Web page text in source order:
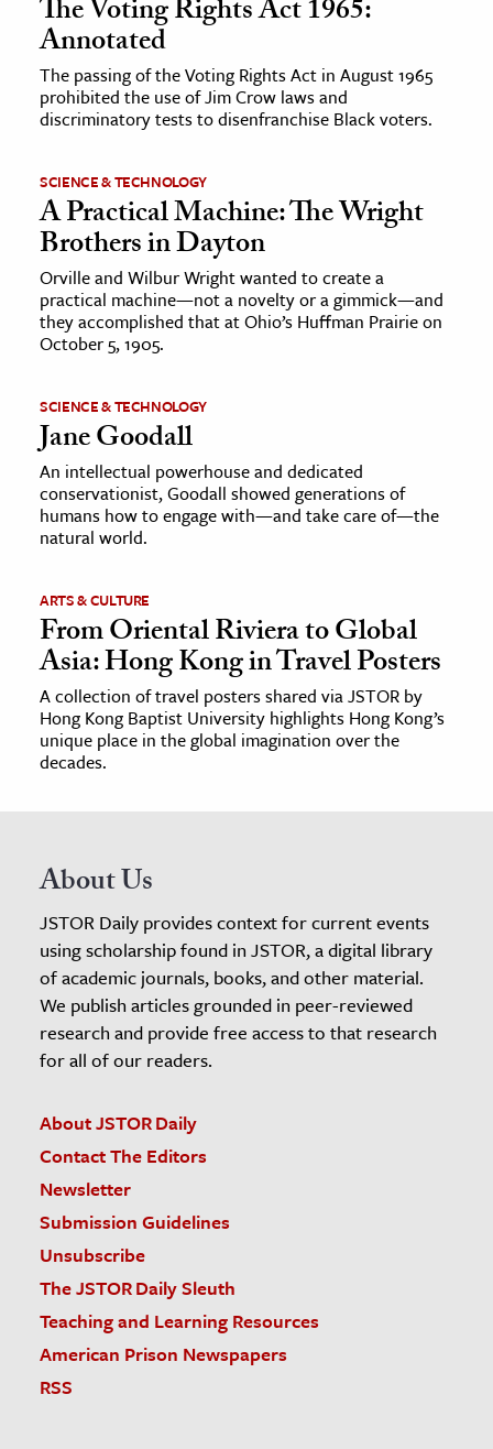
The Voting Rights Act 1965:
Annotated
The passing of the Voting Rights Act in August 1965
prohibited the use of Jim Crow laws and
discriminatory tests to disenfranchise Black voters.
SCIENCE & TECHNOLOGY
A Practical Machine: The Wright
Brothers in Dayton
Orville and Wilbur Wright wanted to create a
practical machine—not a novelty or a gimmick—and
they accomplished that at Ohio’s Huffman Prairie on
October 5, 1905.
SCIENCE & TECHNOLOGY
Jane Goodall
An intellectual powerhouse and dedicated
conservationist, Goodall showed generations of
humans how to engage with—and take care of—the
natural world.
ARTS & CULTURE
From Oriental Riviera to Global
Asia: Hong Kong in Travel Posters
A collection of travel posters shared via JSTOR by
Hong Kong Baptist University highlights Hong Kong’s
unique place in the global imagination over the
decades.
About Us
JSTOR Daily provides context for current events
using scholarship found in JSTOR, a digital library
of academic journals, books, and other material.
We publish articles grounded in peer-reviewed
research and provide free access to that research
for all of our readers.
About JSTOR Daily
Contact The Editors
Newsletter
Submission Guidelines
Unsubscribe
The JSTOR Daily Sleuth
Teaching and Learning Resources
American Prison Newspapers
RSS